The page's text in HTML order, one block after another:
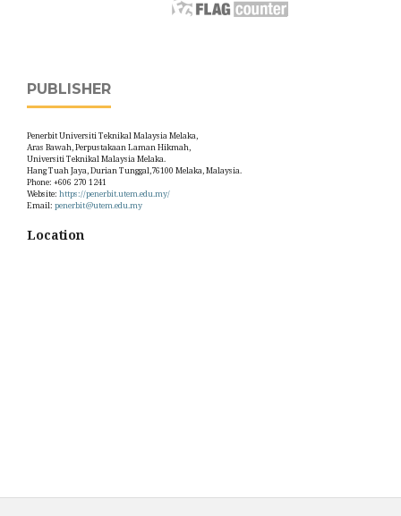
PUBLISHER
Penerbit Universiti Teknikal Malaysia Melaka,
Aras Bawah, Perpustakaan Laman Hikmah,
Universiti Teknikal Malaysia Melaka.
Hang Tuah Jaya, Durian Tunggal,76100 Melaka, Malaysia.
Phone: +606 270 1241
Website: https://penerbit.utem.edu.my/
Email: penerbit@utem.edu.my
Location